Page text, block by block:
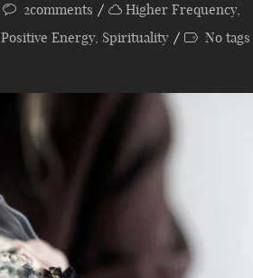
2comments Higher Frequency,
Positive Energy, Spirituality
No tags